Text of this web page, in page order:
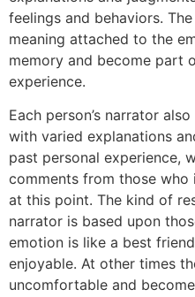
feelings and behaviors.
meaning attached to the
memory and become part
experience.
Each person’s narrator
with varied explanations
past personal experience,
comments from those
at this point. The kind of
narrator is based upon
emotion is like a best
enjoyable. At other times
uncomfortable and